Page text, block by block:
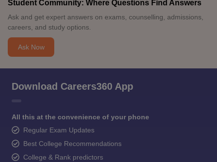
Student Community: Where Questions Find Answers
Ask and get expert answers on exams, counselling, admissions,
careers, and study options.
Ask Now
Download Careers360 App
All this at the convenience of your phone
Regular Exam Updates
Best College Recommendations
College & Rank predictors